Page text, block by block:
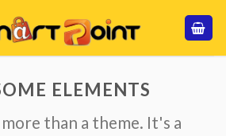
ELEMENTS
than a theme. It's a